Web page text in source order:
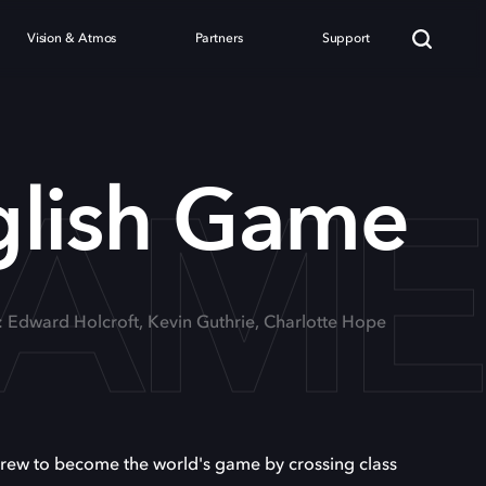
Vision & Atmos Partners Support
Game
Edward Holcroft, Kevin Guthrie, Charlotte Hope
to become the world's game by crossing class